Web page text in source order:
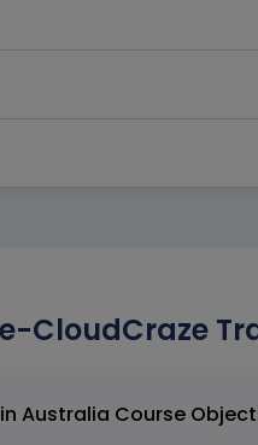
CloudCraze
Salesforce B2B Commerce-CloudCraze Training in Australia